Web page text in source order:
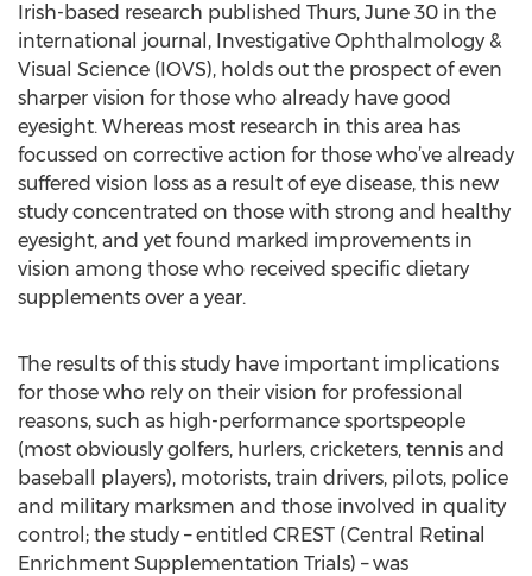
Irish-based research published Thurs, June 30 in the
international journal, Investigative Ophthalmology &
Visual Science (IOVS), holds out the prospect of even
sharper vision for those who already have good
eyesight. Whereas most research in this area has
focussed on corrective action for those who’ve already
suffered vision loss as a result of eye disease, this new
study concentrated on those with strong and healthy
eyesight, and yet found marked improvements in
vision among those who received specific dietary
supplements over a year.
The results of this study have important implications
for those who rely on their vision for professional
reasons, such as high-performance sportspeople
(most obviously golfers, hurlers, cricketers, tennis and
baseball players), motorists, train drivers, pilots, police
and military marksmen and those involved in quality
control; the study – entitled CREST (Central Retinal
Enrichment Supplementation Trials) – was